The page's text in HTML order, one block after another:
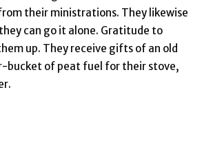
their ministrations. They likewise
can go it alone. Gratitude to
up. They receive gifts of an old
bucket of peat fuel for their stove,